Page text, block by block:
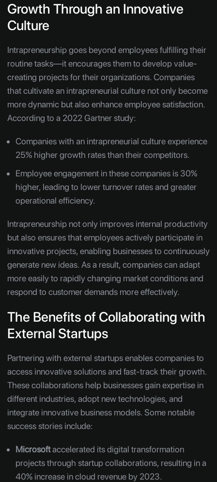
Growth Through an Innovative
Culture
Intrapreneurship goes beyond employees fulfilling their
routine tasks—it encourages them to develop value-
creating projects for their organizations. Companies
that cultivate an intrapreneurial culture not only become
more dynamic but also enhance employee satisfaction.
According to a 2022 Gartner study:
Companies with an intrapreneurial culture experience
25% higher growth rates than their competitors.
Employee engagement in these companies is 30%
higher, leading to lower turnover rates and greater
operational efficiency.
Intrapreneurship not only improves internal productivity
but also ensures that employees actively participate in
innovative projects, enabling businesses to continuously
generate new ideas. As a result, companies can adapt
more easily to rapidly changing market conditions and
respond to customer demands more effectively.
The Benefits of Collaborating with
External Startups
Partnering with external startups enables companies to
access innovative solutions and fast-track their growth.
These collaborations help businesses gain expertise in
different industries, adopt new technologies, and
integrate innovative business models. Some notable
success stories include:
Microsoftaccelerated its digital transformation
projects through startup collaborations, resulting in a
40% increase in cloud revenue by 2023.